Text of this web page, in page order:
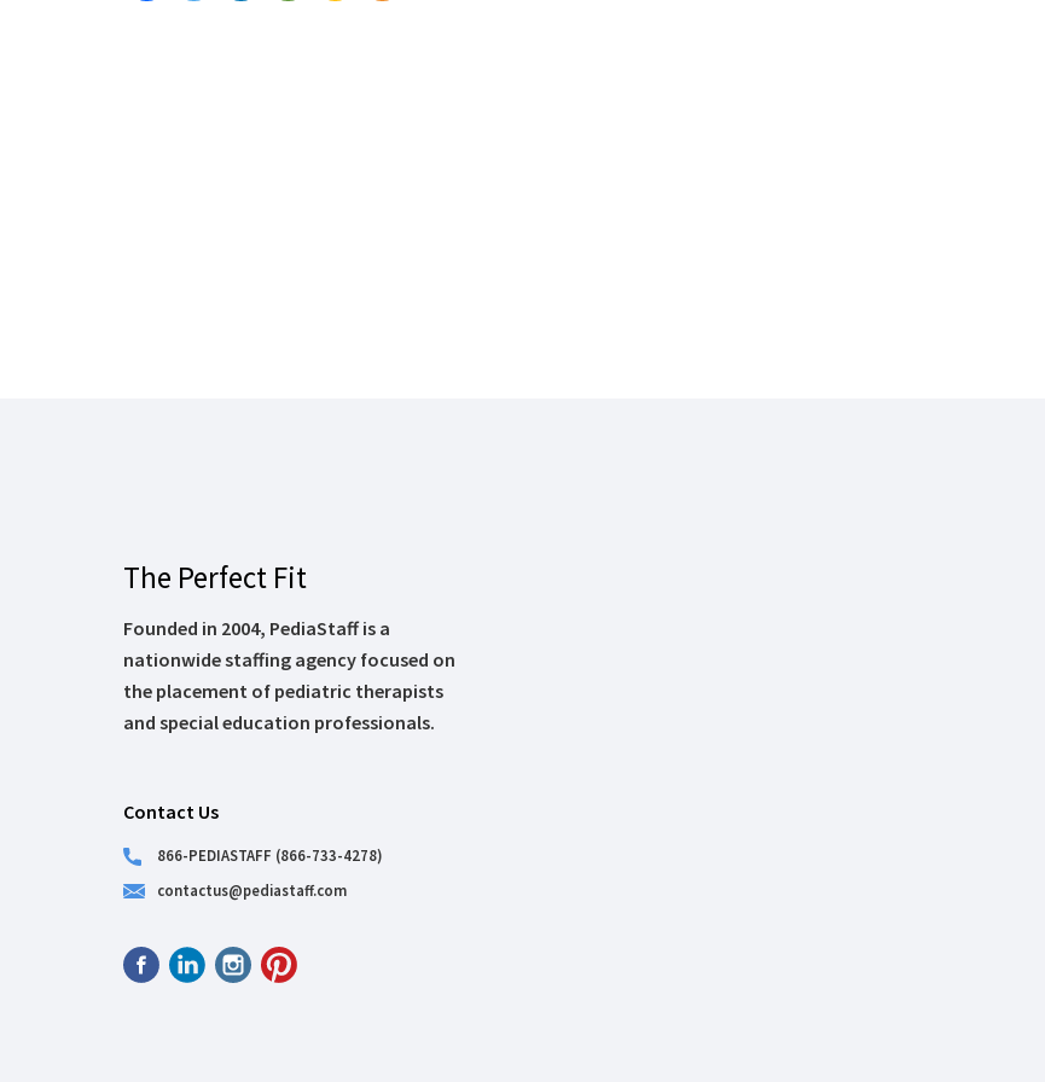
The Perfect Fit
Founded in 2004, PediaStaff is a
nationwide staffing agency focused on
the placement of pediatric therapists
and special education professionals.
Contact Us
866-PEDIASTAFF (866-733-4278)
contactus@pediastaff.com